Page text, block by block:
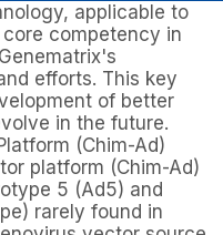
applicable to
competency in
efforts. This key
of better
in the future.
(Chim-Ad)
platform (Chim-Ad)
5 (Ad5) and
rarely found in